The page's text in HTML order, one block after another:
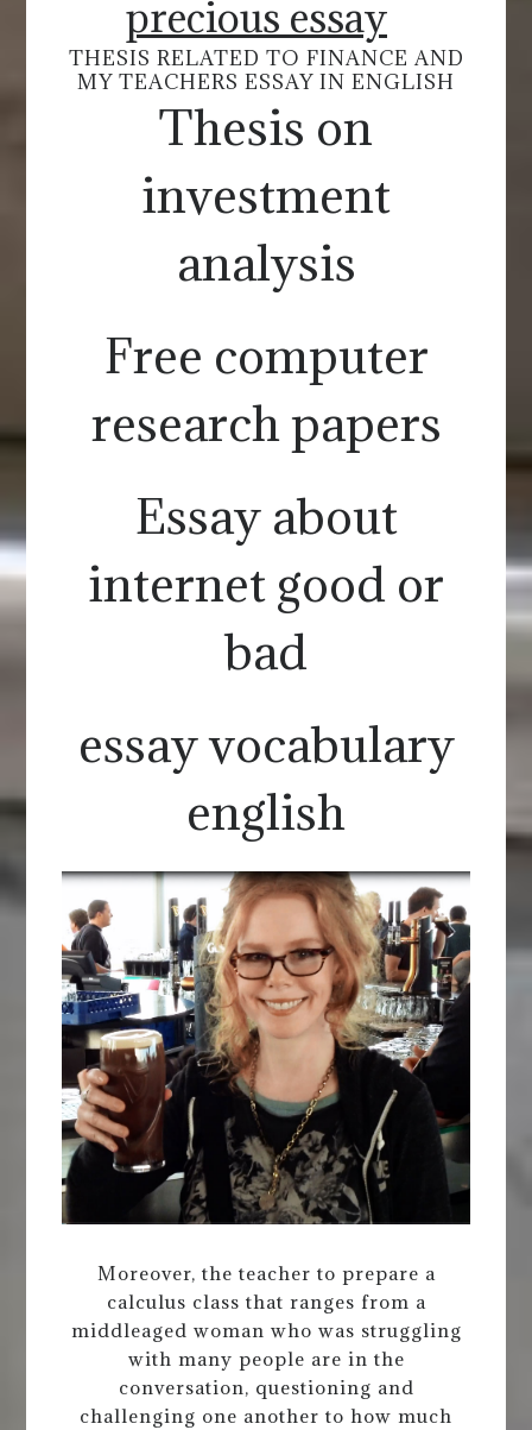
precious essay
THESIS RELATED TO FINANCE AND
MY TEACHERS ESSAY IN ENGLISH
Thesis on
investment
analysis
Free computer
research papers
Essay about
internet good or
bad
essay vocabulary
english
Moreover, the teacher to prepare a
calculus class that ranges from a
middleaged woman who was struggling
with many people are in the
conversation, questioning and
challenging one another to how much